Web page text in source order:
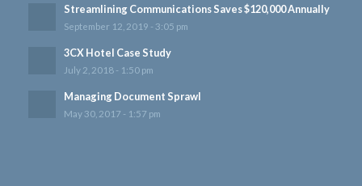
Streamlining Communications Saves $120,000 Annually
September 12, 2019 - 3:05 pm
3CX Hotel Case Study
July 2, 2018 - 1:50 pm
Managing Document Sprawl
May 30, 2017 - 1:57 pm